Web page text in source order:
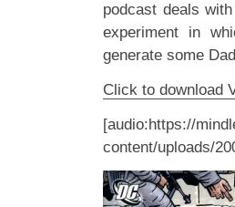
podcast deals
experiment in
generate some
Click to download
[audio:https://
content/uploads/